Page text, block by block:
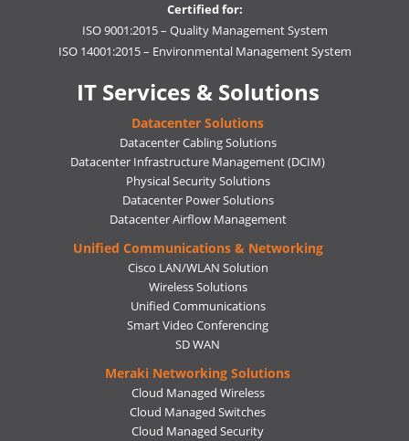
Certified for:
ISO 9001:2015 – Quality Management System
ISO 14001:2015 – Environmental Management System
IT Services & Solutions
Datacenter Solutions
Datacenter Cabling Solutions
Datacenter Infrastructure Management (DCIM)
Physical Security Solutions
Datacenter Power Solutions
Datacenter Airflow Management
Unified Communications & Networking
Cisco LAN/WLAN Solution
Wireless Solutions
Unified Communications
Smart Video Conferencing
SD WAN
Meraki Networking Solutions
Cloud Managed Wireless
Cloud Managed Switches
Cloud Managed Security